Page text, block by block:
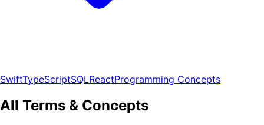
SwiftTypeScriptSQLReactProgramming Concepts
All Terms & Concepts